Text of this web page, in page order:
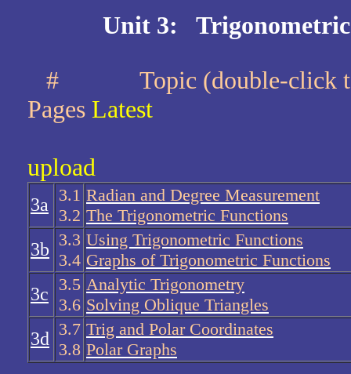
Unit 3: Trigonometric
# Topic (double-
Pages Latest
upload
3a 3.1
3.2
Radian and Degree Measurement
The Trigonometric Functions
3b 3.3
3.4
Using Trigonometric Functions
Graphs of Trigonometric Functions
3c 3.5
3.6
Analytic Trigonometry
Solving Oblique Triangles
3d 3.7
3.8
Trig and Polar Coordinates
Polar Graphs